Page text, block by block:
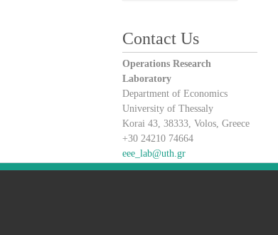
Contact Us
Operations Research
Laboratory
Department of Economics
University of Thessaly
Korai 43, 38333, Volos, Greece
+30 24210 74664
eee_lab@uth.gr